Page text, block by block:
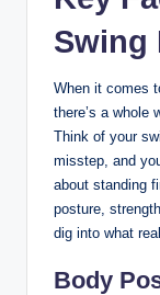
Swing
When it comes
there’s a whole
Think of your
misstep, and
about standing
posture,
dig into what
Body